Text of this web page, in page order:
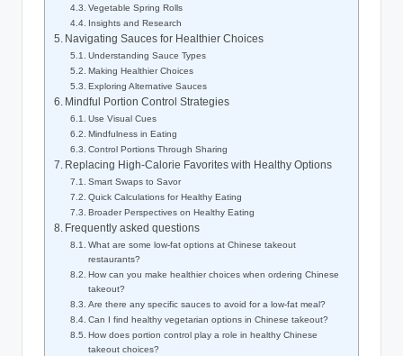
Vegetable Spring Rolls
Insights and Research
Navigating Sauces for Healthier Choices
Understanding Sauce Types
Making Healthier Choices
Exploring Alternative Sauces
Mindful Portion Control Strategies
Use Visual Cues
Mindfulness in Eating
Control Portions Through Sharing
Replacing High-Calorie Favorites with Healthy Options
Smart Swaps to Savor
Quick Calculations for Healthy Eating
Broader Perspectives on Healthy Eating
Frequently asked questions
What are some low-fat options at Chinese takeout
restaurants?
How can you make healthier choices when ordering Chinese
takeout?
Are there any specific sauces to avoid for a low-fat meal?
Can I find healthy vegetarian options in Chinese takeout?
How does portion control play a role in healthy Chinese
takeout choices?